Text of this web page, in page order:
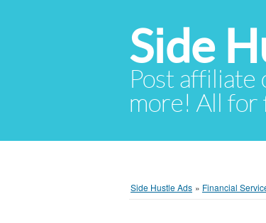
Side
Post affiliate
more! All for
Side Hustle Ads » Financial